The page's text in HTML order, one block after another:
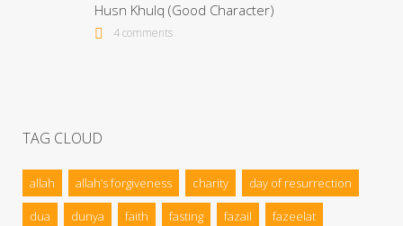
Husn Khulq (Good Character)
4 comments
TAG CLOUD
allah allah’s forgiveness charity day of resurrection
dua dunya faith fasting fazail fazeelat